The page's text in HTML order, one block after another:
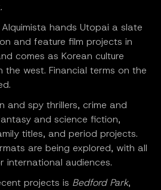
hands Utopai a slate
and feature film projects in
comes as Korean culture
the west. Financial terms on the
and spy thrillers, crime and
and science fiction,
titles, and period projects.
are being explored, with all
international audiences.
projects is Bedford Park,